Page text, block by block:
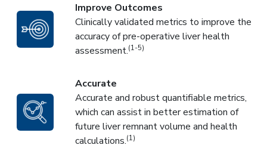
Improve Outcomes
Clinically validated metrics to improve the
accuracy of pre-operative liver health
assessment.(1-5)
Accurate
Accurate and robust quantifiable metrics,
which can assist in better estimation of
future liver remnant volume and health
calculations.(1)